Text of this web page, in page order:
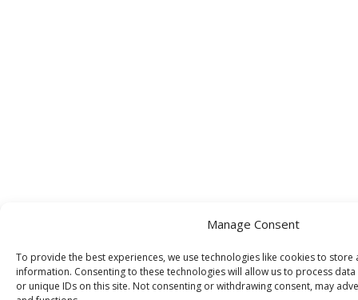
Manage Consent
To provide the best experiences, we use technologies like cookies to store
information. Consenting to these technologies will allow us to process
or unique IDs on this site. Not consenting or withdrawing consent, may